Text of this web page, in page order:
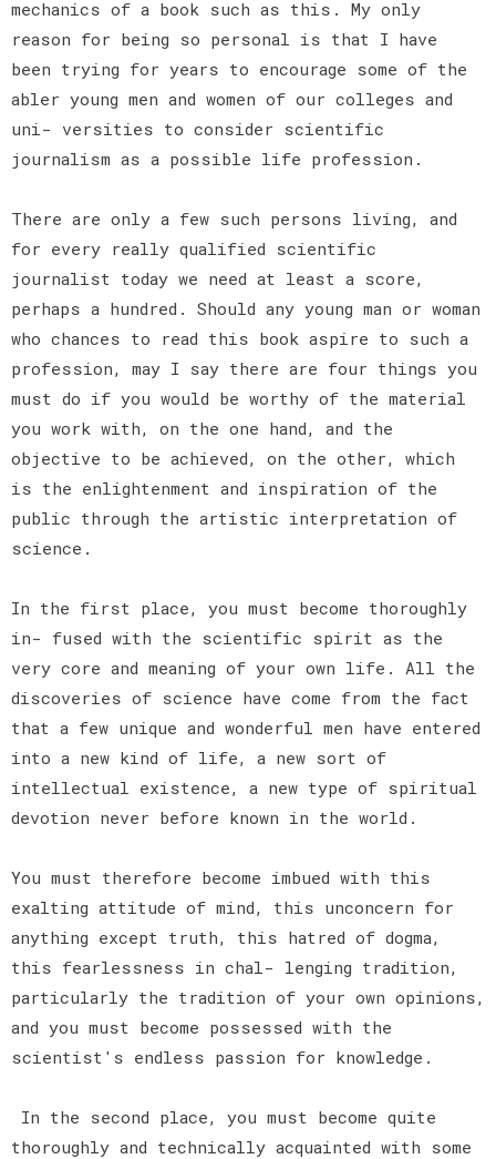
mechanics of a book such as this. My only
reason for being so personal is that I have
been trying for years to encourage some of the
abler young men and women of our colleges and
uni- versities to consider scientific
journalism as a possible life profession.
There are only a few such persons living, and
for every really qualified scientific
journalist today we need at least a score,
perhaps a hundred. Should any young man or woman
who chances to read this book aspire to such a
profession, may I say there are four things you
must do if you would be worthy of the material
you work with, on the one hand, and the
objective to be achieved, on the other, which
is the enlightenment and inspiration of the
public through the artistic interpretation of
science.
In the first place, you must become thoroughly
in- fused with the scientific spirit as the
very core and meaning of your own life. All the
discoveries of science have come from the fact
that a few unique and wonderful men have entered
into a new kind of life, a new sort of
intellectual existence, a new type of spiritual
devotion never before known in the world.
You must therefore become imbued with this
exalting attitude of mind, this unconcern for
anything except truth, this hatred of dogma,
this fearlessness in chal- lenging tradition,
particularly the tradition of your own opinions,
and you must become possessed with the
scientist's endless passion for knowledge.
In the second place, you must become quite
thoroughly and technically acquainted with some